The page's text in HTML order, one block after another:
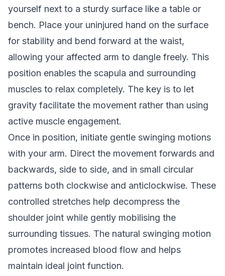
yourself next to a sturdy surface like a table or
bench. Place your uninjured hand on the surface
for stability and bend forward at the waist,
allowing your affected arm to dangle freely. This
position enables the scapula and surrounding
muscles to relax completely. The key is to let
gravity facilitate the movement rather than using
active muscle engagement.
Once in position, initiate gentle swinging motions
with your arm. Direct the movement forwards and
backwards, side to side, and in small circular
patterns both clockwise and anticlockwise. These
controlled stretches help decompress the
shoulder joint while gently mobilising the
surrounding tissues. The natural swinging motion
promotes increased blood flow and helps
maintain ideal joint function.